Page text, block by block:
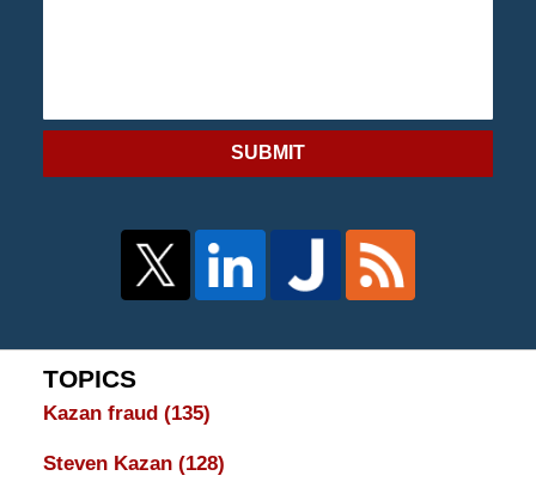
SUBMIT
TOPICS
Kazan fraud (135)
Steven Kazan (128)